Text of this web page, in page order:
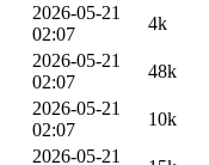
2026-05-21
02:07
4k
2026-05-21
02:07
48k
2026-05-21
02:07
10k
2026-05-21